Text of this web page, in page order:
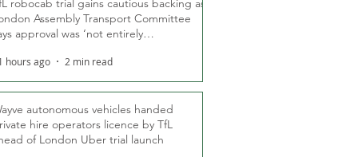
robocab trial gains cautious backing as
Assembly Transport Committee
approval was ‘not entirely
hours ago 2 min read
autonomous vehicles handed
hire operators licence by TfL
of London Uber trial launch